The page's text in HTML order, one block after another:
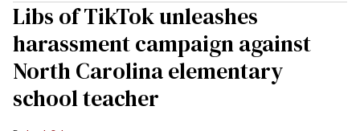
Libs of TikTok unleashes
harassment campaign against
North Carolina elementary
school teacher